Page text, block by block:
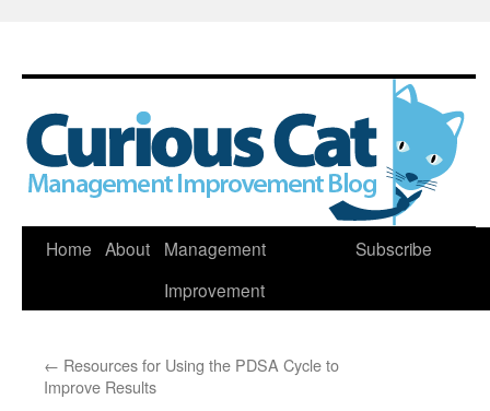
Skip
Home About
Management
Improvement
Subscribe
← Resources for Using the PDSA Cycle to
Improve Results